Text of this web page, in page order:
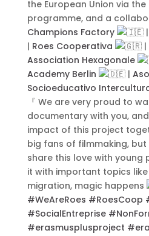
the European Union via the
programme, and a
Champions Factory
|
| Roes Cooperativa |
Association Hexagonale
Academy Berlin
|
Socioeducativo
『 We are very proud to
documentary with you,
impact of this project
big fans of filmmaking,
share this love with young
it with important topics
migration, magic happens
#WeAreRoes #RoesCoop
#SocialEntreprise
#erasmusplusproject